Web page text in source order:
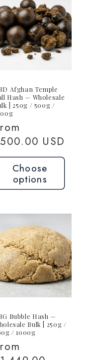
Afghan Temple
Hash — Wholesale
| 250g / 500g /
USD
Choose
options
Bubble Hash —
Bulk | 250g /
/ 1000g